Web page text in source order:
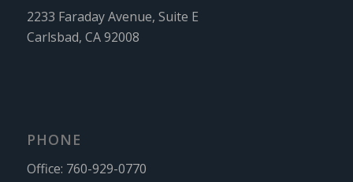
2233 Faraday Avenue, Suite E
Carlsbad, CA 92008
PHONE
Office: 760-929-0770